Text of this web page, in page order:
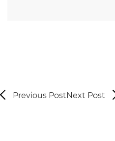
Previous PostNext Post